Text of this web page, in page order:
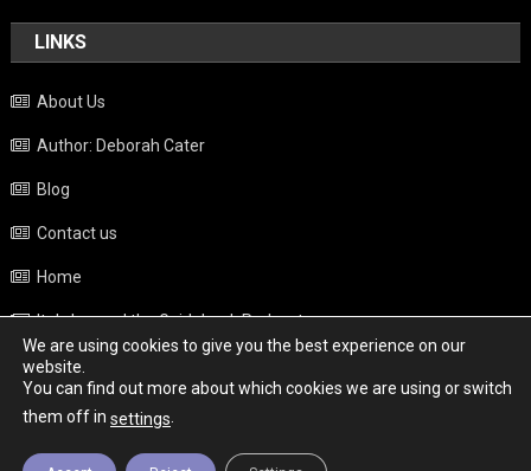
LINKS
About Us
Author: Deborah Cater
Blog
Contact us
Home
Italy beyond the Guidebook Podcast
Privacy Policy
Weather
We are using cookies to give you the best experience on our
website.
You can find out more about which cookies we are using or switch
them off in settings.